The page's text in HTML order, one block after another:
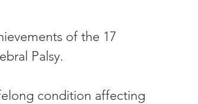
of the 17
Palsy.
condition affecting